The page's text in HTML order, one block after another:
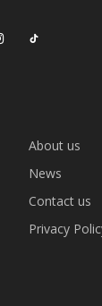
About us
News
Contact us
Privacy